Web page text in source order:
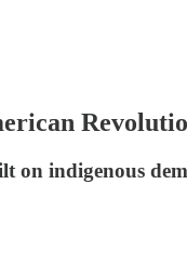
on indigenous